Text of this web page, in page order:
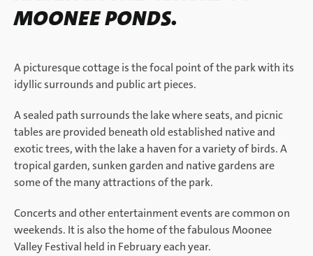
MOONEE PONDS.
A picturesque cottage is the focal point of the park with its
idyllic surrounds and public art pieces.
A sealed path surrounds the lake where seats, and picnic
tables are provided beneath old established native and
exotic trees, with the lake a haven for a variety of birds. A
tropical garden, sunken garden and native gardens are
some of the many attractions of the park.
Concerts and other entertainment events are common on
weekends. It is also the home of the fabulous Moonee
Valley Festival held in February each year.